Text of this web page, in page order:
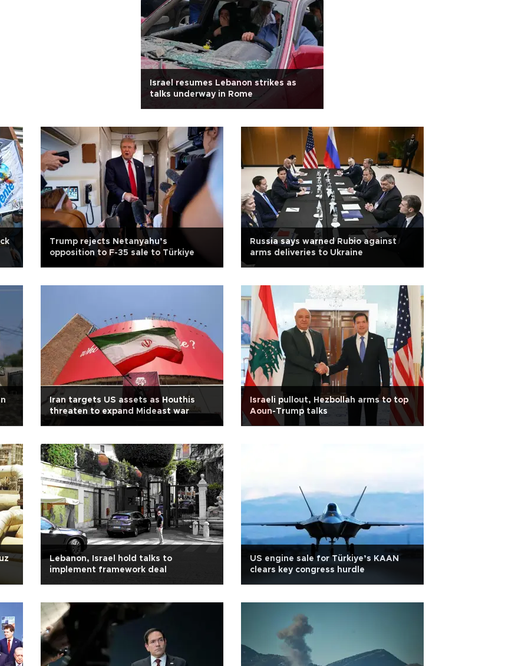
Israel resumes Lebanon strikes as
talks underway in Rome
Trump rejects Netanyahu’s
opposition to F-35 sale to Türkiye
Russia says warned Rubio against
arms deliveries to Ukraine
Iran targets US assets as Houthis
threaten to expand Mideast war
Israeli pullout, Hezbollah arms to top
Aoun-Trump talks
Lebanon, Israel hold talks to
implement framework deal
US engine sale for Türkiye’s KAAN
clears key congress hurdle